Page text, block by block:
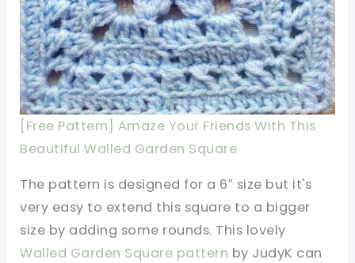
[Free Pattern] Amaze Your Friends With This
Beautiful Walled Garden Square
The pattern is designed for a 6″ size but it's
very easy to extend this square to a bigger
size by adding some rounds. This lovely
Walled Garden Square pattern by JudyK can